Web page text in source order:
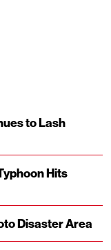
to Lash
Hits
Disaster Area